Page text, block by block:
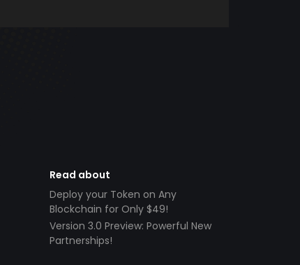
Read about
Deploy your Token on Any
Blockchain for Only $49!
Version 3.0 Preview: Powerful New
Partnerships!